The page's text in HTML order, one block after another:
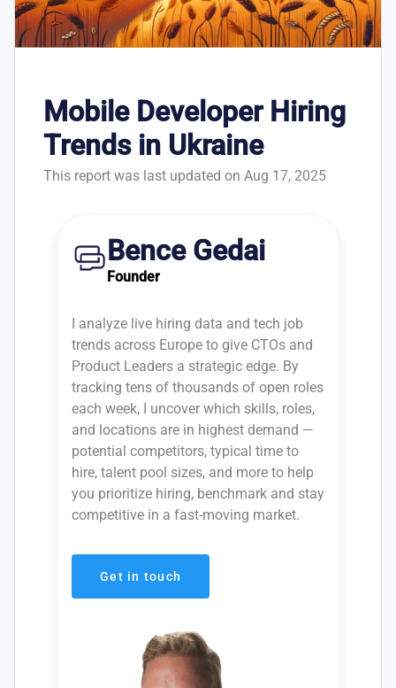
Mobile Developer Hiring
Trends in Ukraine
This report was last updated on Aug 17, 2025
Bence Gedai
Founder
I analyze live hiring data and tech job
trends across Europe to give CTOs and
Product Leaders a strategic edge. By
tracking tens of thousands of open roles
each week, I uncover which skills, roles,
and locations are in highest demand —
potential competitors, typical time to
hire, talent pool sizes, and more to help
you prioritize hiring, benchmark and stay
competitive in a fast-moving market.
Get in touch